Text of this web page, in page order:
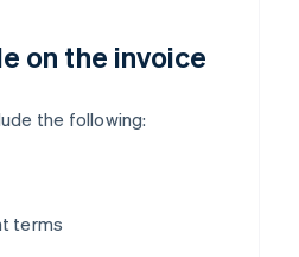
on the invoice
the following:
terms